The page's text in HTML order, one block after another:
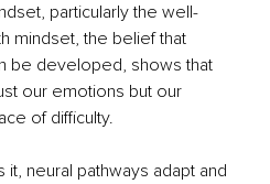
particularly the well-
mindset, the belief that
be developed, shows that
our emotions but our
of difficulty.
neural pathways adapt and